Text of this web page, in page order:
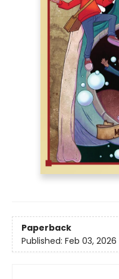
Paperback
Published: Feb 03, 2026